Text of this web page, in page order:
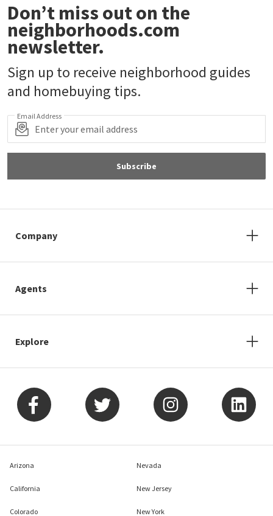
Don’t miss out on the
neighborhoods.com
newsletter.
Sign up to receive neighborhood guides
and homebuying tips.
Email Address
Subscribe
Company
Agents
Explore
Arizona
California
Colorado
Nevada
New Jersey
New York